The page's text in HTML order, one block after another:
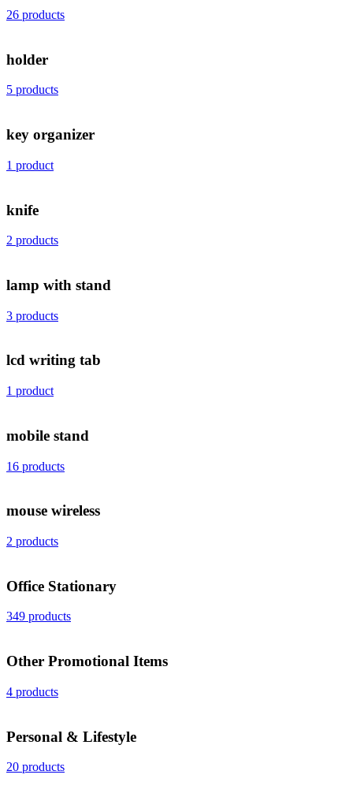
26 products
holder
5 products
key organizer
1 product
knife
2 products
lamp with stand
3 products
lcd writing tab
1 product
mobile stand
16 products
mouse wireless
2 products
Office Stationary
349 products
Other Promotional Items
4 products
Personal & Lifestyle
20 products